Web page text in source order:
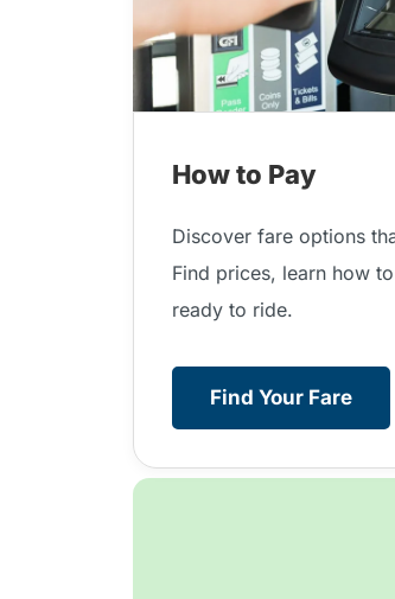
How to Pay
Discover fare options
Find prices, learn how
ready to ride.
Find Your Fare